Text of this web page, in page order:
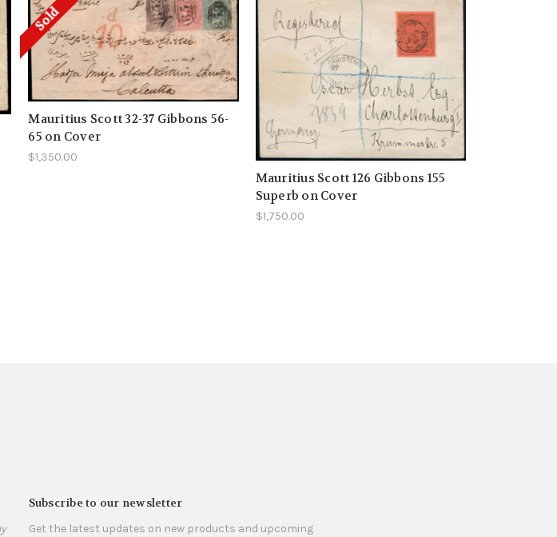
Sold
Mauritius Scott 32-37 Gibbons 56-
65 on Cover
$1,350.00
Mauritius Scott 126 Gibbons 155
Superb on Cover
$1,750.00
Subscribe to our newsletter
Get the latest updates on new products and upcoming